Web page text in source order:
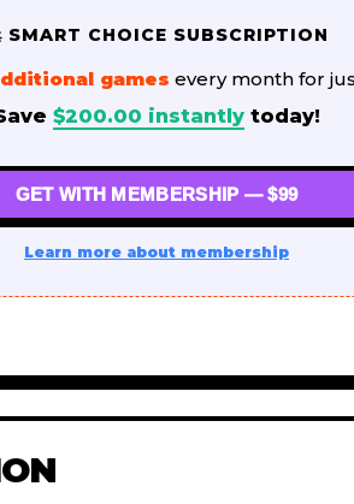
SMART CHOICE SUBSCRIPTION
games every month for
$200.00 instantlytoday!
GET WITH MEMBERSHIP — $99
Learn more about membership